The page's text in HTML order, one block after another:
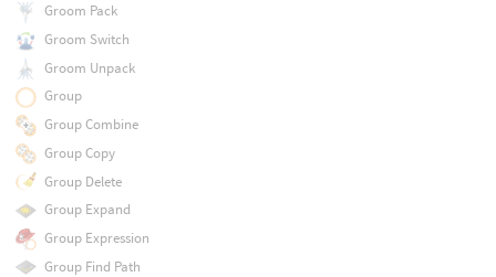
Groom Pack
Groom Switch
Groom Unpack
Group
Group Combine
Group Copy
Group Delete
Group Expand
Group Expression
Group Find Path